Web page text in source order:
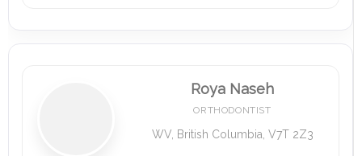
Roya Naseh
ORTHODONTIST
WV, British Columbia, V7T 2Z3